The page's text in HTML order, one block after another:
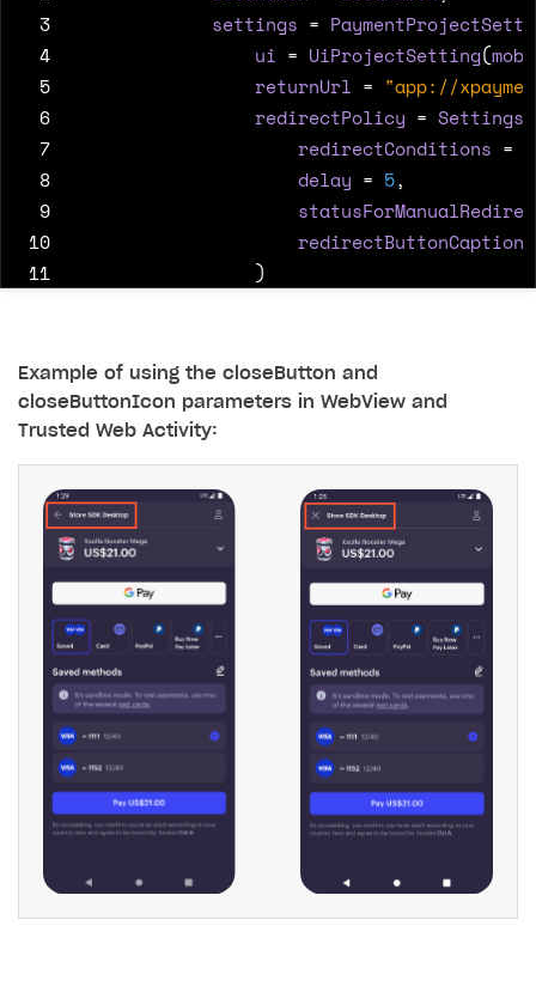
3
settings =
4
ui = UiProjectSetting(
5
returnUrl = "app://
6
redirectPolicy =
7
redirectConditions =
8
delay = 5,
9
10
redirectButtonCaption
11
)
Example of using the closeButton and
closeButtonIcon parameters in WebView and
Trusted Web Activity: